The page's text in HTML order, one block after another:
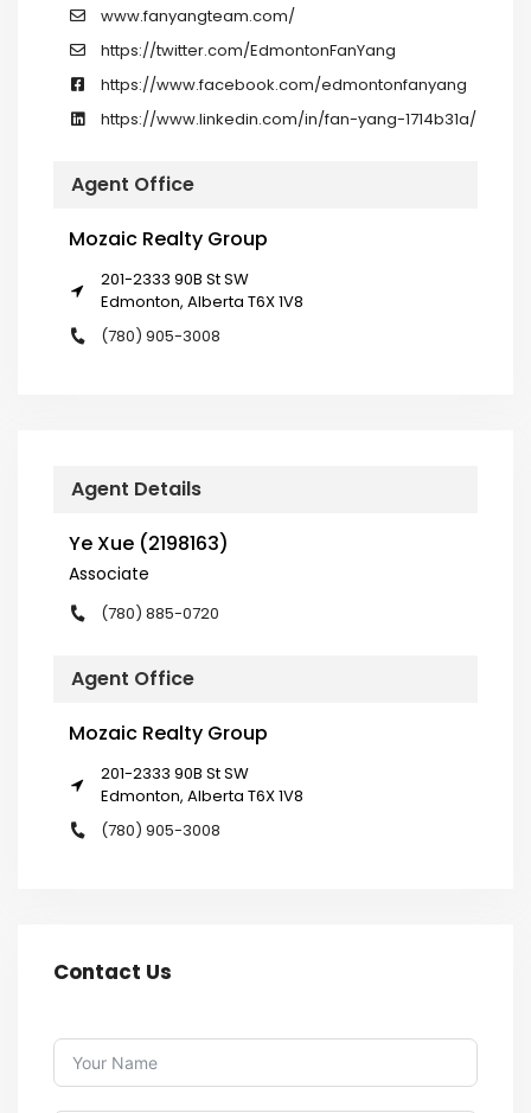
www.fanyangteam.com/
https://twitter.com/EdmontonFanYang
https://www.facebook.com/edmontonfanyang
https://www.linkedin.com/in/fan-yang-1714b31a/
Agent Office
Mozaic Realty Group
201-2333 90B St SW
Edmonton, Alberta T6X 1V8
(780) 905-3008
Agent Details
Ye Xue (2198163)
Associate
(780) 885-0720
Agent Office
Mozaic Realty Group
201-2333 90B St SW
Edmonton, Alberta T6X 1V8
(780) 905-3008
Contact Us